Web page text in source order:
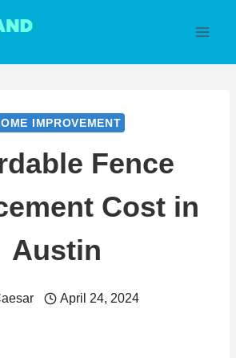
IMPROVEMENT
Fence
Cost in
Austin
April 24, 2024